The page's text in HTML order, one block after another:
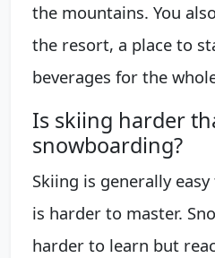
the mountains. You
the resort, a place to
beverages for the
Is skiing harder
snowboarding?
Skiing is generally
is harder to master.
harder to learn but